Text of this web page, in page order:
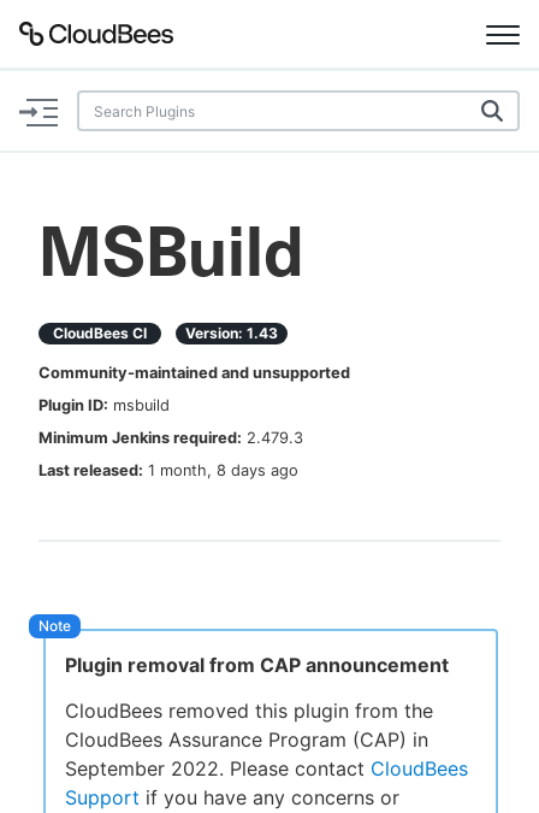
Documentation
Plugins
AI Help Beta
Search
New to CloudBees or returning.
Sign in / Sign up
MSBuild
CloudBees CI Version: 1.43
Community-maintained and unsupported
Plugin ID: msbuild
Minimum Jenkins required: 2.479.3
Last released: 1 month, 8 days ago
Plugin removal from CAP announcement
CloudBees removed this plugin from the
CloudBees Assurance Program (CAP) in
September 2022. Please contact CloudBees
Support if you have any concerns or